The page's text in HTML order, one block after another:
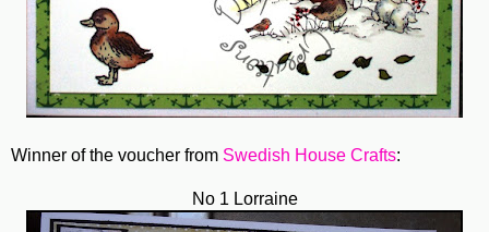
Winner of the voucher from Swedish House Crafts:
No 1 Lorraine